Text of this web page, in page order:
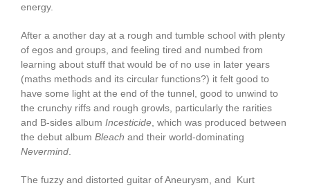
energy.
After a another day at a rough and tumble school with plenty
of egos and groups, and feeling tired and numbed from
learning about stuff that would be of no use in later years
(maths methods and its circular functions?) it felt good to
have some light at the end of the tunnel, good to unwind to
the crunchy riffs and rough growls, particularly the rarities
and B-sides album Incesticide, which was produced between
the debut album Bleach and their world-dominating
Nevermind.
The fuzzy and distorted guitar of Aneurysm, and Kurt